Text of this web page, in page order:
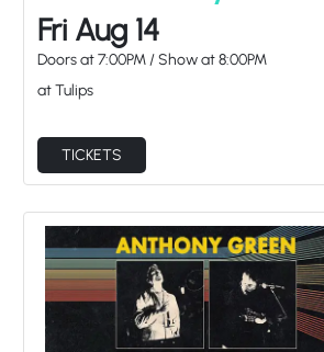
Fri Aug 14
Doors at 7:00PM/ Show at8:00PM
at Tulips
TICKETS